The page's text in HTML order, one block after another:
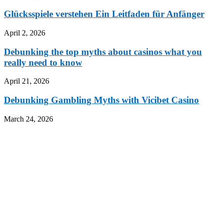
Glücksspiele verstehen Ein Leitfaden für Anfänger
April 2, 2026
Debunking the top myths about casinos what you
really need to know
April 21, 2026
Debunking Gambling Myths with Vicibet Casino
March 24, 2026